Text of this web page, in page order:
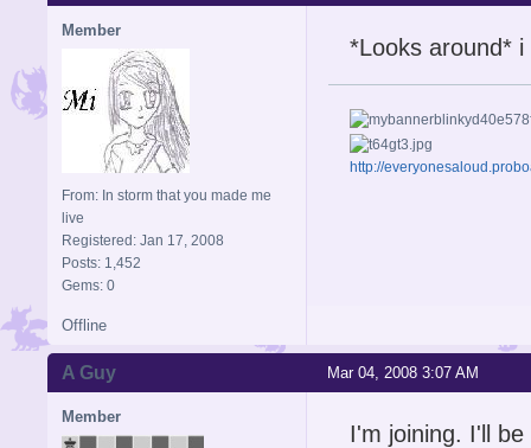
Member
From: In storm that you made me
live
Registered: Jan 17, 2008
Posts: 1,452
Gems: 0
*Looks around*
http://
Offline
Mar 04, 2008 3:07 AM
A Guy
Member
I'm joining. I'll